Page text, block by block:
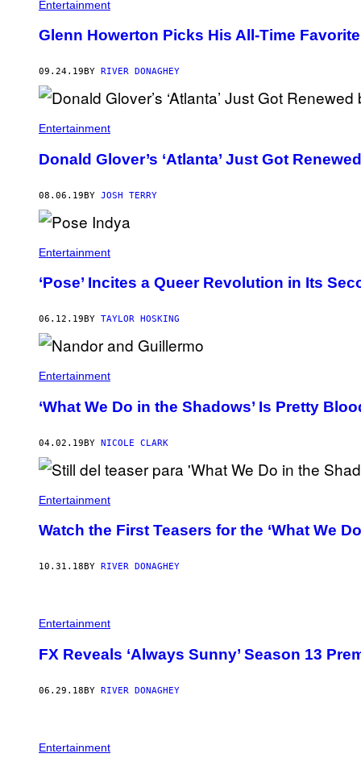
Entertainment
Glenn Howerton Picks His All-Time Favorite
09.24.19 BY RIVER DONAGHEY
Entertainment
Donald Glover’s ‘Atlanta’ Just Got
08.06.19BY JOSH TERRY
Entertainment
‘Pose’ Incites a Queer Revolution in Its
06.12.19 BY TAYLOR HOSKING
Entertainment
‘What We Do in the Shadows’ Is Pretty
04.02.19BY NICOLE CLARK
Entertainment
Watch the First Teasers for the ‘What We
10.31.18 BY RIVER DONAGHEY
Entertainment
FX Reveals ‘Always Sunny’ Season 13
06.29.18BY RIVER DONAGHEY
Entertainment